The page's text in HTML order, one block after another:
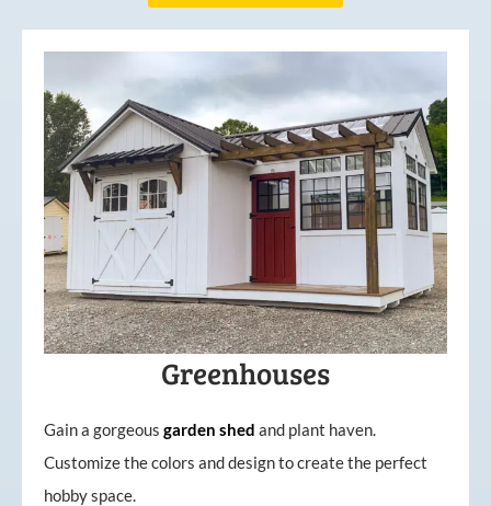
Greenhouses
Gain a gorgeous garden shed and plant haven.
Customize the colors and design to create the perfect
hobby space.